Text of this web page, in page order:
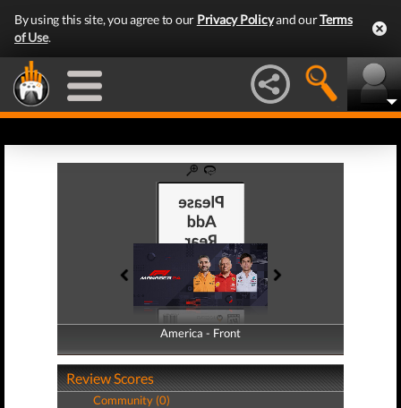
By using this site, you agree to our Privacy Policyand ourTerms
of Use.
America - Front
America - Back
Review Scores
Community (0)